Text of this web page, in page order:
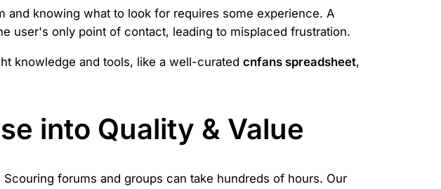
and knowing what to look for requires some experience. A
user's only point of contact, leading to misplaced frustration.
knowledge and tools, like a well-curated cnfans spreadsheet,
into Quality & Value
forums and groups can take hundreds of hours. Our